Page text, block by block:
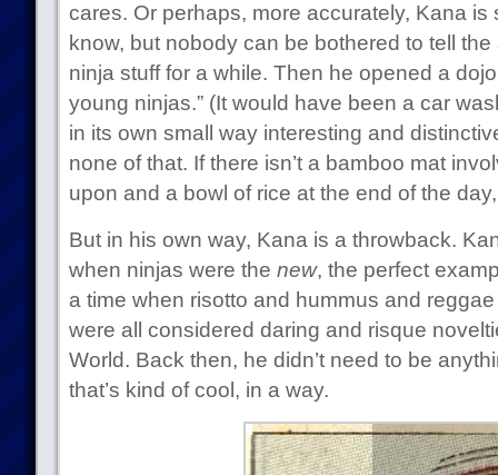
cares. Or perhaps, more accurately, Kana is
know, but nobody can be bothered to tell the
ninja stuff for a while. Then he opened a
young ninjas.” (It would have been a car
in its own small way interesting and
none of that. If there isn’t a bamboo mat
upon and a bowl of rice at the end of the
But in his own way, Kana is a throwback.
when ninjas were the new, the perfect
a time when risotto and hummus and
were all considered daring and risque
World. Back then, he didn’t need to be
that’s kind of cool, in a way.